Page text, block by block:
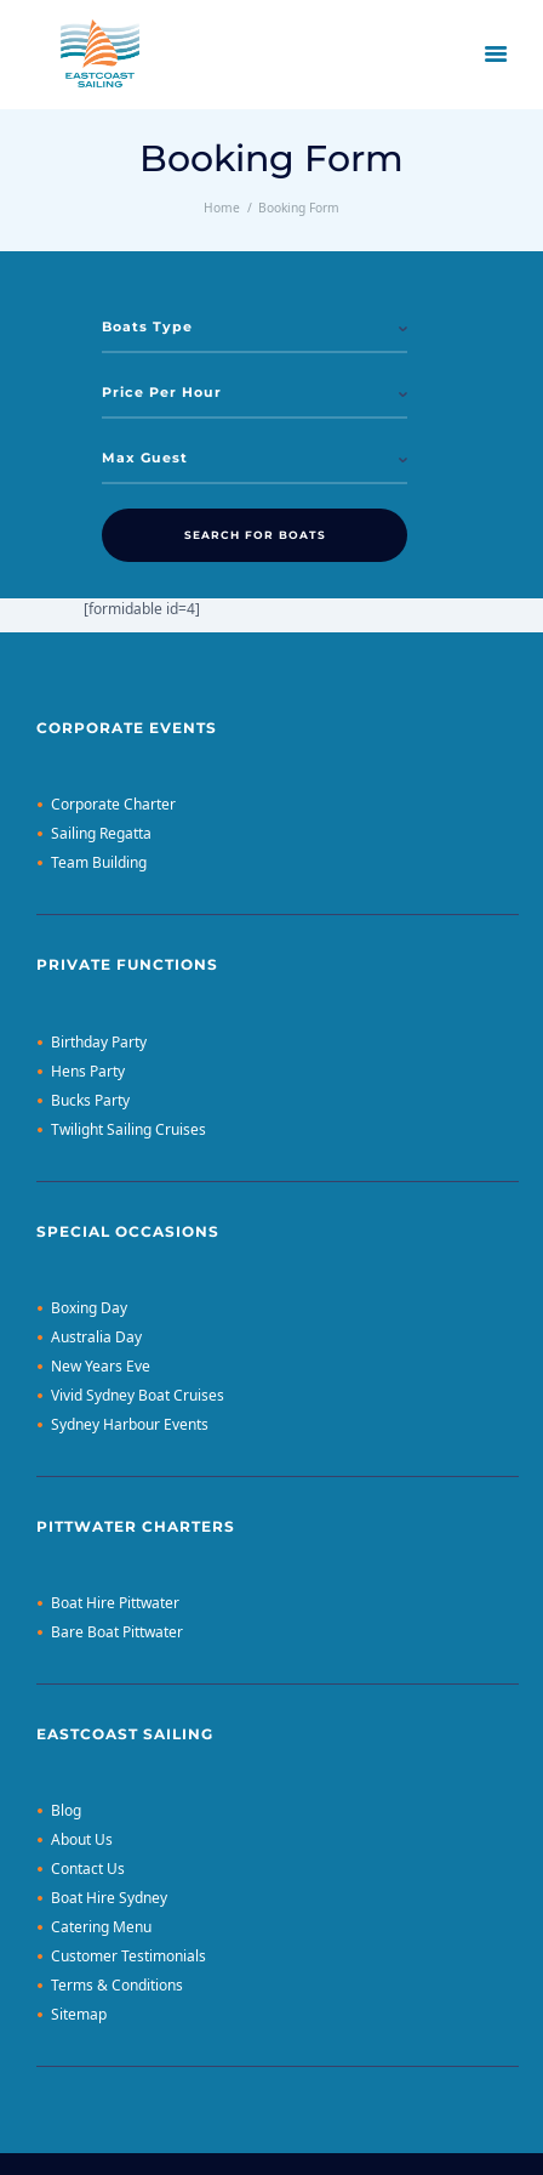
Booking Form
Home Booking Form
[formidable id=4]
CORPORATE EVENTS
Corporate Charter
Sailing Regatta
Team Building
PRIVATE FUNCTIONS
Birthday Party
Hens Party
Bucks Party
Twilight Sailing Cruises
SPECIAL OCCASIONS
Boxing Day
Australia Day
New Years Eve
Vivid Sydney Boat Cruises
Sydney Harbour Events
PITTWATER CHARTERS
Boat Hire Pittwater
Bare Boat Pittwater
EASTCOAST SAILING
Blog
About Us
Contact Us
Boat Hire Sydney
Catering Menu
Customer Testimonials
Terms & Conditions
Sitemap